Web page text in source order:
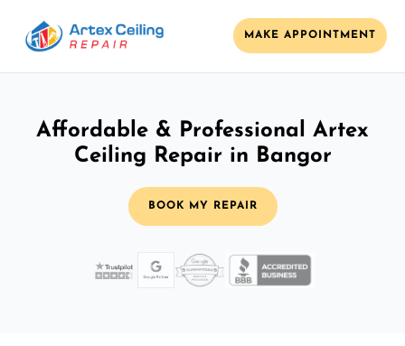
MAKE APPOINTMENT
Affordable & Professional Artex
Ceiling Repair in Bangor
BOOK MY REPAIR